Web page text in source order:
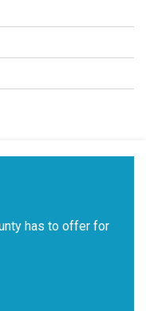
has to offer for